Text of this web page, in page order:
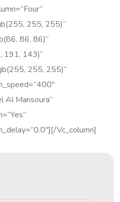
255, 255)”
86, 86)”
191, 143)”
255, 255)”
Al Mansoura”
vc_column]